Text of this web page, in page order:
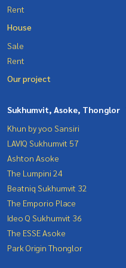
Rent
House
Sale
Rent
Our project
Sukhumvit, Asoke, Thonglor
Khun by yoo Sansiri
LAVIQ Sukhumvit 57
Ashton Asoke
The Lumpini 24
Beatniq Sukhumvit 32
The Emporio Place
Ideo Q Sukhumvit 36
The ESSE Asoke
Park Origin Thonglor